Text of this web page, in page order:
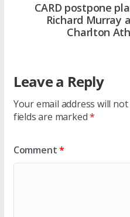
CARD postpone
Richard Murray
Charlton
Leave a Reply
Your email address will
fields are marked*
Comment*